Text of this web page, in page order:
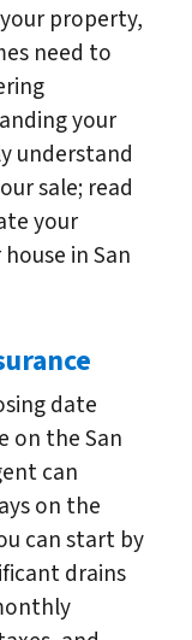
property,
need to
your
understand
sale; read
your
in San
date
on the San
can
on the
can start by
drains